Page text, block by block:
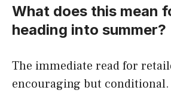
What does this mean
heading into summer?
The immediate read for
encouraging but conditional.